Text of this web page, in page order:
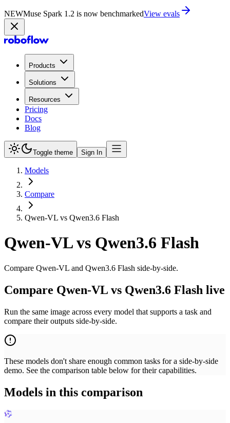
NEWMuse Spark 1.2 is now in PlaygroundTry now
Products
Solutions
Resources
Pricing
Docs
Blog
Toggle theme Sign In
Models
Compare
Qwen-VL vs Qwen3.6 Flash
Qwen-VLvs Qwen3.6 Flash
Compare Qwen-VL and Qwen3.6 Flash side-by-side.
Compare Qwen-VL vs Qwen3.6 Flash live
Run the same image across every model that supports a task and
compare their outputs side-by-side.
These models don't share enough common tasks for a side-by-side
demo. See the comparison table below for their capabilities.
Models in this comparison